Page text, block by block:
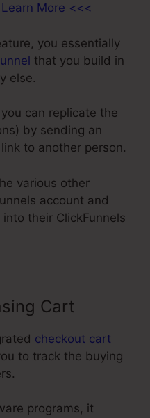
More <<<
you essentially
that you build in
else.
can replicate the
by sending an
to another person.
various other
account and
their ClickFunnels
Cart
checkout cart
to track the buying
programs, it